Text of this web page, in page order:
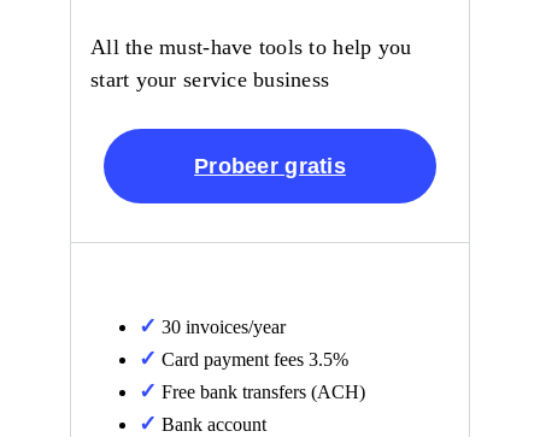
All the must-have tools to help you
start your service business
Probeer gratis
30 invoices/year
Card payment fees 3.5%
Free bank transfers (ACH)
Bank account